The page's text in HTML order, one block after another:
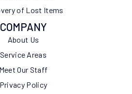
of Lost Items
COMPANY
About Us
Service Areas
Meet Our Staff
Privacy Policy